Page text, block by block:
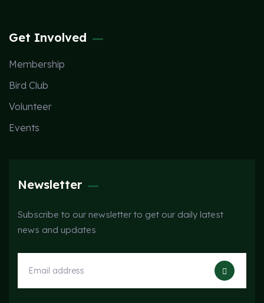
Get Involved
Membership
Bird Club
Volunteer
Events
Newsletter
Subscribe to our newsletter to get our daily latest
news and updates